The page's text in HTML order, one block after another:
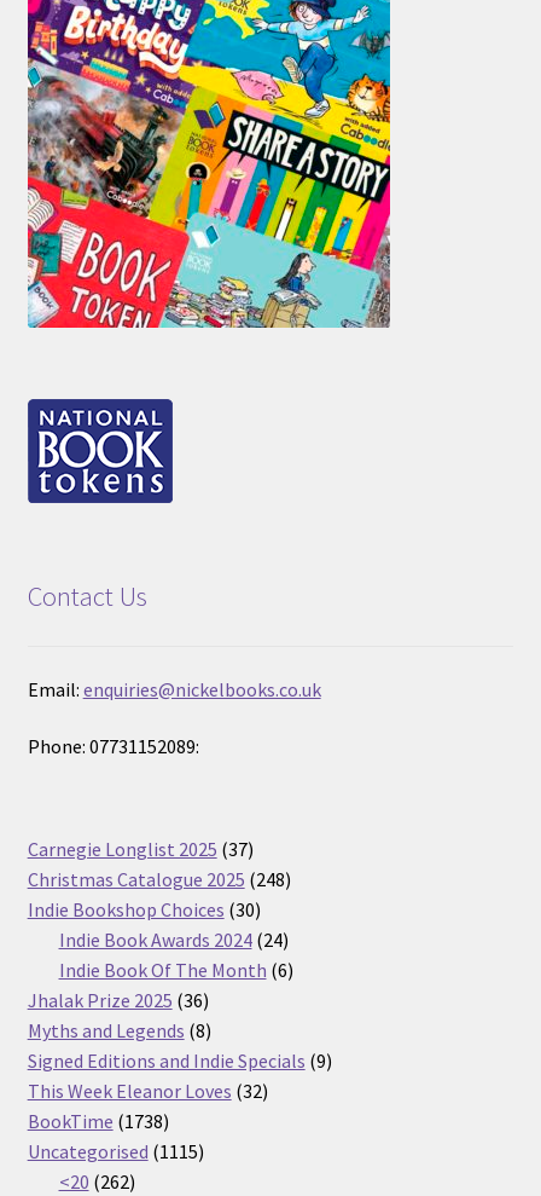
Contact Us
Email: enquiries@nickelbooks.co.uk
Phone: 07731152089:
Carnegie Longlist 2025 3737
products
Christmas Catalogue 2025 248248
Indie Bookshop Choices 3030
products
Indie Book Awards 2024 2424
products
Indie Book Of The Month 66
Jhalak Prize 2025 3636
products
Myths and Legends 88
products
Signed Editions and Indie Specials 99
This Week Eleanor Loves 3232
BookTime 17381738
products
Uncategorised 11151115
<20 262262